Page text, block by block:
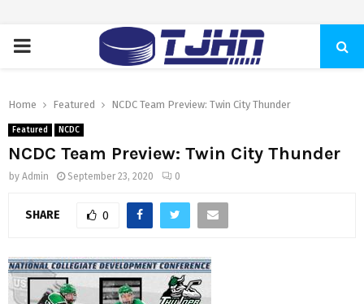
PRIMARY
Home Featured NCDC Team Preview: Twin City Thunder
Featured NCDC
NCDC Team Preview: Twin City Thunder
by Admin September 23, 2020 0
SHARE 0